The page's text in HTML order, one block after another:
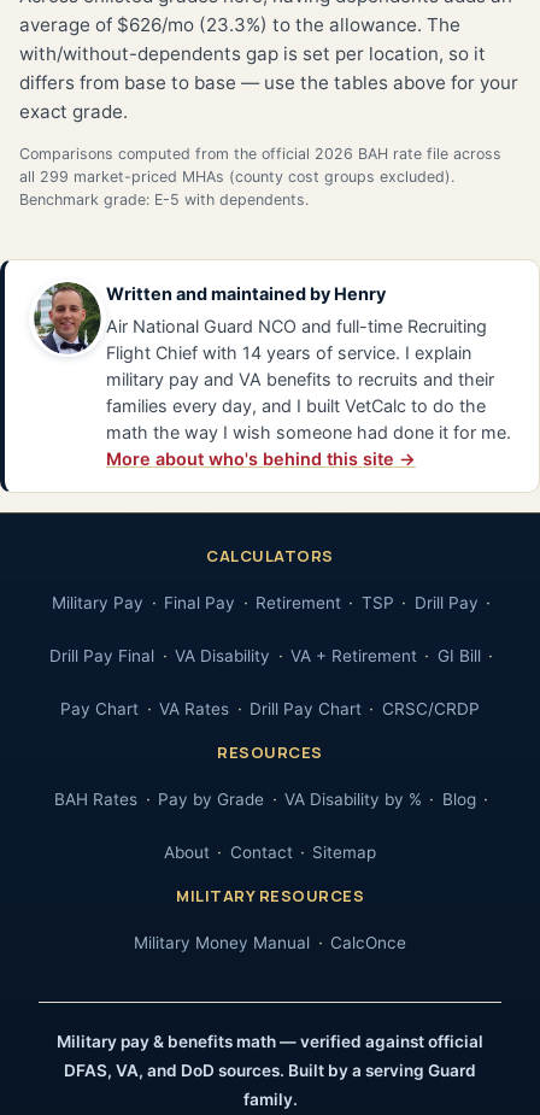
average of $626/mo (23.3%) to the allowance. The
with/without-dependents gap is set per location, so it
differs from base to base — use the tables above for your
exact grade.
Comparisons computed from the official 2026 BAH rate file across
all 299 market-priced MHAs (county cost groups excluded).
Benchmark grade: E-5 with dependents.
Written and maintained by Henry
Air National Guard NCO and full-time Recruiting
Flight Chief with 14 years of service. I explain
military pay and VA benefits to recruits and their
families every day, and I built VetCalc to do the
math the way I wish someone had done it for me.
More about who's behind this site →
CALCULATORS
Military Pay Final Pay Retirement TSP Drill Pay
Drill Pay Final VA Disability VA + Retirement GI Bill
Pay Chart VA Rates Drill Pay Chart CRSC/CRDP
RESOURCES
BAH Rates Pay by Grade VA Disability by % Blog
About Contact Sitemap
MILITARY RESOURCES
Military Money Manual CalcOnce
Military pay & benefits math — verified against official
DFAS, VA, and DoD sources. Built by a serving Guard
family.